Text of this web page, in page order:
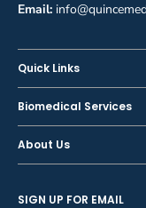
Email:
Quick Links
Home
Shop
Sell or Trade-In
Biomedical Services
Inspections
Calibration
Preventive Maintenance
About Us
Blog
SIGN UP FOR EMAIL